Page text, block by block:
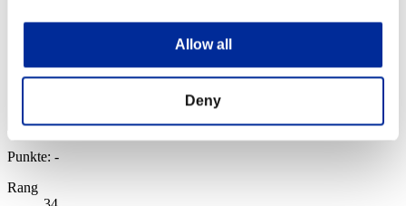
Allow all
Deny
Punkte: -
Rang